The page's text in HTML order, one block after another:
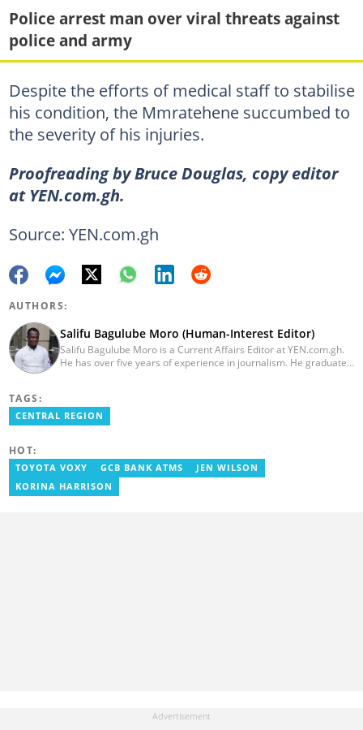
Police arrest man over viral threats against
police and army
Despite the efforts of medical staff to stabilise
his condition, the Mmratehene succumbed to
the severity of his injuries.
Proofreading by Bruce Douglas, copy editor
at YEN.com.gh.
Source: YEN.com.gh
AUTHORS:
Salifu Bagulube Moro (Human-Interest Editor)
Salifu Bagulube Moro is a Current Affairs Editor at YEN.com.gh.
He has over five years of experience in journalism. He graduated
News as a Content Management Systems (CMS) Editor. He also
worked as an Online Reporter for the Ghanatalksbusiness.com
2024. Email: salifu.moro@yen.com.gh.
TAGS:
CENTRAL REGION
HOT:
TOYOTA VOXY GCB BANK ATMS
JEN WILSON
KORINA HARRISON